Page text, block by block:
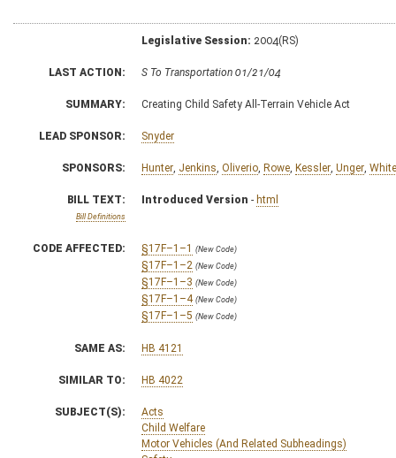
Legislative Session: 2004(RS)
LAST ACTION: S To Transportation 01/21/04
SUMMARY: Creating Child Safety All-Terrain Vehicle Act
LEAD SPONSOR: Snyder
SPONSORS: Hunter Jenkins Oliverio Rowe Kessler Unger White
BILL TEXT:
Bill Definitions
Introduced Version - html
CODE AFFECTED: §17F–1–1 (New Code)
§17F–1–2 (New Code)
§17F–1–3 (New Code)
§17F–1–4 (New Code)
§17F–1–5 (New Code)
SAME AS: HB 4121
SIMILAR TO: HB 4022
SUBJECT(S):
Acts
Child Welfare
Motor Vehicles (And Related Subheadings)